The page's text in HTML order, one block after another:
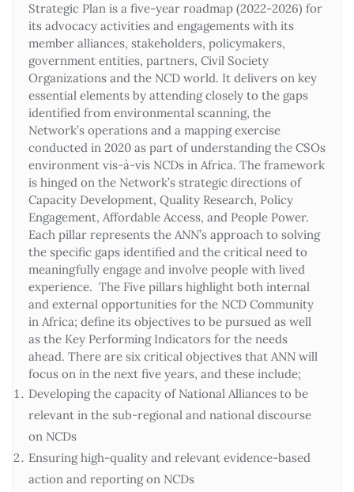
Strategic Plan is a five-year roadmap (2022-2026) for
its advocacy activities and engagements with its
member alliances, stakeholders, policymakers,
government entities, partners, Civil Society
Organizations and the NCD world. It delivers on key
essential elements by attending closely to the gaps
identified from environmental scanning, the
Network’s operations and a mapping exercise
conducted in 2020 as part of understanding the CSOs
environment vis-à-vis NCDs in Africa. The framework
is hinged on the Network’s strategic directions of
Capacity Development, Quality Research, Policy
Engagement, Affordable Access, and People Power.
Each pillar represents the ANN’s approach to solving
the specific gaps identified and the critical need to
meaningfully engage and involve people with lived
experience. The Five pillars highlight both internal
and external opportunities for the NCD Community
in Africa; define its objectives to be pursued as well
as the Key Performing Indicators for the needs
ahead. There are six critical objectives that ANN will
focus on in the next five years, and these include;
Developing the capacity of National Alliances to be
relevant in the sub-regional and national discourse
on NCDs
Ensuring high-quality and relevant evidence-based
action and reporting on NCDs